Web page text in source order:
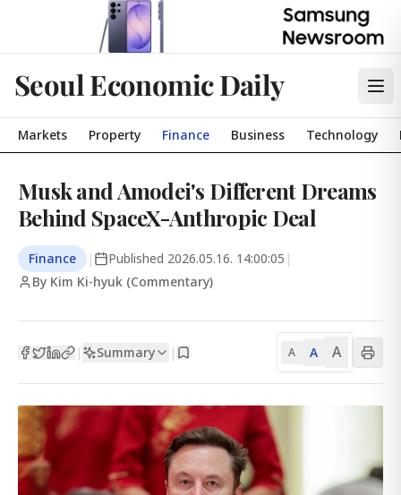
Seoul Economic Daily
Markets Property Finance Business Technology
Musk and Amodei's Different Dreams
Behind SpaceX-Anthropic Deal
Finance | Published 2026.05.16. 14:00:05 |
By Kim Ki-hyuk (Commentary)
| Summary | A A A